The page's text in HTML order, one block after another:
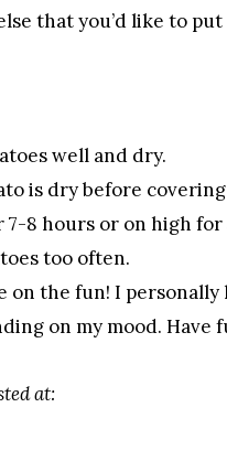
that you’d like to
well and dry.
is dry before
7-8 hours or on high
too often.
on the fun! I
on my mood. Have
at: